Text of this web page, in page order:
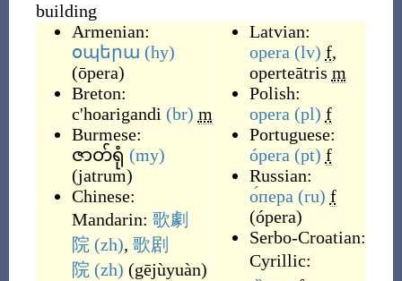
building
Armenian:
օպերա (hy)
(ōpera)
Breton:
c'hoarigandi (br) m
Burmese:
ဇာတ်ရုံ (my)
(jatrum)
Chinese:
Mandarin: 歌劇
院 (zh), 歌剧
院 (zh) (gējùyuàn)
Latvian:
opera (lv) f,
operteātris m
Polish:
opera (pl) f
Portuguese:
ópera (pt) f
Russian:
о́пера (ru) f
(ópera)
Serbo-Croatian:
Cyrillic: